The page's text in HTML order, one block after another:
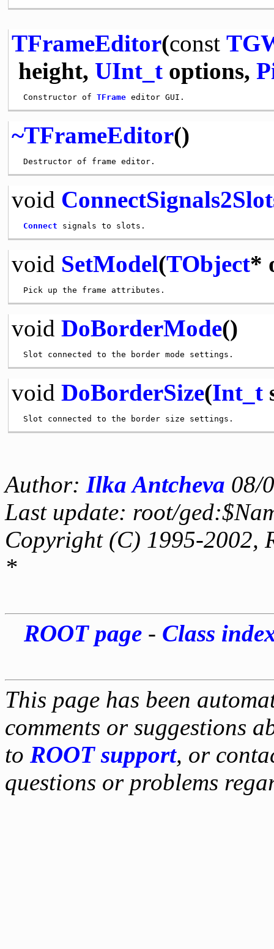
TFrameEditor(const
height, UInt_toptions,
Constructor of TFrame
~TFrameEditor()
void
Connect
void SetModel(TObject*
void DoBorderMode()
void DoBorderSize(Int_t
Author: Ilka Antcheva 08/
Last update: root/
Copyright (C) 1995-2002,
*
ROOT page- Class
This page has been
comments or suggestions
to ROOT support, or
questions or problems